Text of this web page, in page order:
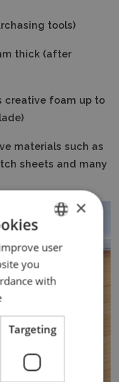
tools)
thick (after
creative foam up to
materials such as
sheets and many
ENGLISH
×
user
you
with
Targeting